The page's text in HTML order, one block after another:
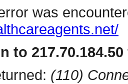
was
to
(110)